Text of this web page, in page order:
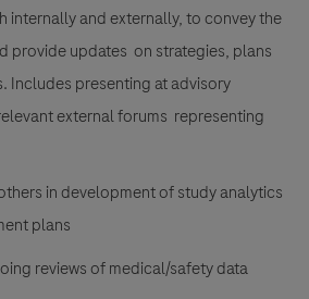
internally and externally, to convey the
provide updates on strategies, plans
Includes presenting at advisory
external forums representing
in development of study analytics
plans
reviews of medical/safety data